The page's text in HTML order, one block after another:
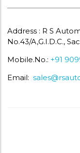
Address : R S
No.43/A,G.I.D.C.,
Mobile.No.: +91
Email: